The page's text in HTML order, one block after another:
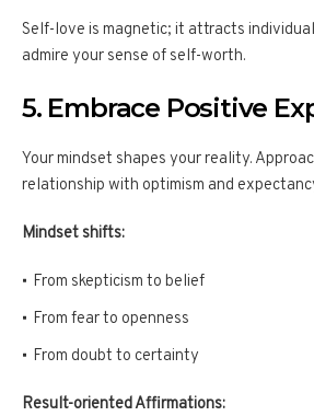
Self-love is magnetic; it attracts
admire your sense of self-worth.
5. Embrace Positive
Your mindset shapes your reality.
relationship with optimism and
Mindset shifts:
From skepticism to belief
From fear to openness
From doubt to certainty
Result-oriented Affirmations: